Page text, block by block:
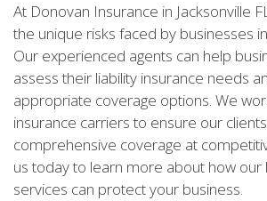
At Donovan Insurance in Jacksonville
the unique risks faced by businesses
Our experienced agents can help
assess their liability insurance needs
appropriate coverage options. We
insurance carriers to ensure our
comprehensive coverage at
us today to learn more about how our
services can protect your business.